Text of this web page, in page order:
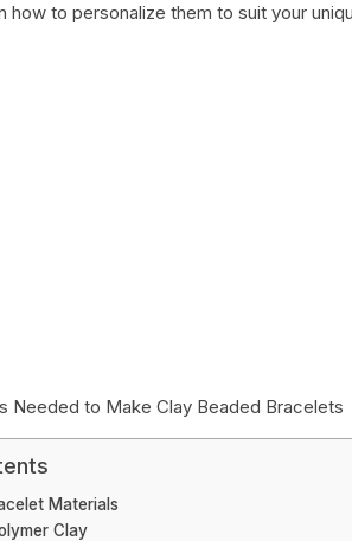
how to personalize them to suit your
Needed to Make Clay Beaded Bracelets
Materials
Clay